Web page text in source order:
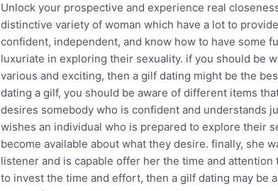
Unlock your prospective and experience real
distinctive variety of woman which have a lot to
confident, independent, and know how to have some
luxuriate in exploring their sexuality. if you should be
various and exciting, then a gilf dating might be the
dating a gilf, you should be aware of different items
desires somebody who is confident and understands
wishes an individual who is prepared to explore their
become available about what they desire. finally, she
listener and is capable offer her the time and
to invest the time and effort, then a gilf dating may be